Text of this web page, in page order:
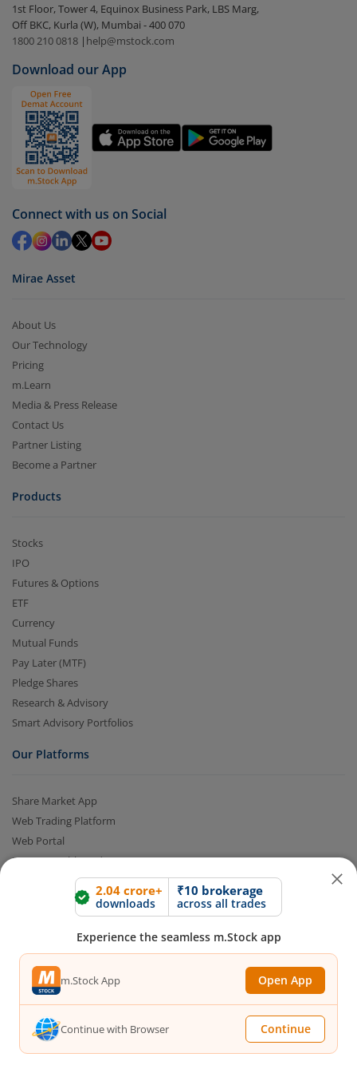
visible under ‘MF’
Select the fund you wish to redeem from (in this
Dir (G)).
Click on ‘Redeem’ button
You have 2 options – redeem by units and redeem
by value (you can only redeem free units)
Select units to be redeemed and click on submit.
Redemption value will be credited to your account
in 2-3 working days (as per timelines set by SEBI).
2.04 crore+
downloads
₹10 brokerage
across all trades
Experience the seamless m.Stock app
m.Stock App Open App
Continue with Browser Continue
1st Floor, Tower 4, Equinox Business Park, LBS Marg,
Off BKC, Kurla (W), Mumbai - 400 070
1800 210 0818 | help@mstock.com
Download our App
Connect with us on Social
Mirae Asset
About Us
Our Technology
Pricing
m.Learn
Media & Press Release
Contact Us
Partner Listing
Become a Partner
Products
Stocks
IPO
Futures & Options
ETF
Currency
Mutual Funds
Pay Later (MTF)
Pledge Shares
Research & Advisory
Smart Advisory Portfolios
Our Platforms
Share Market App
Web Trading Platform
Web Portal
Partner Dashboard
m.Stock MCP
Live Stock Market News
Indian Indices
Sectoral Indices
Global Indices